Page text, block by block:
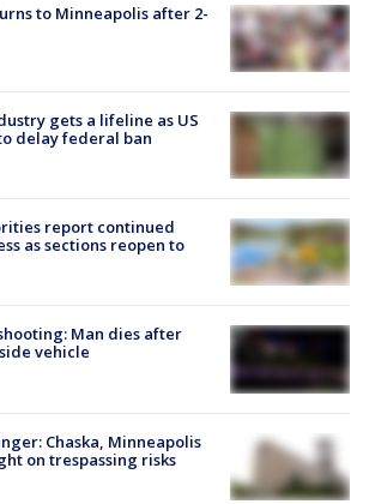
to Minneapolis after 2-
gets a lifeline as US
delay federal ban
report continued
as sections reopen to
Man dies after
vehicle
Chaska, Minneapolis
on trespassing risks